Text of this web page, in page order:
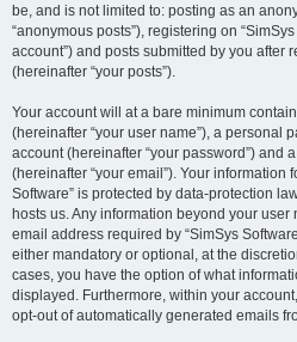
be, and is not limited to: posting as an
“anonymous posts”), registering on
account”) and posts submitted by you after
(hereinafter “your posts”).
Your account will at a bare minimum
(hereinafter “your user name”), a personal
account (hereinafter “your password”) and
(hereinafter “your email”). Your information
Software” is protected by data-protection
hosts us. Any information beyond your
email address required by “SimSys
either mandatory or optional, at the
cases, you have the option of what
displayed. Furthermore, within your
opt-out of automatically generated emails